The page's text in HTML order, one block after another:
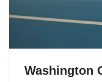
Washington